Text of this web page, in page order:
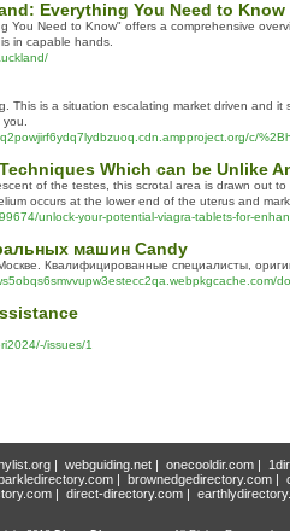
Everything You Need to Know
You Need to Know" offers a comprehensive
in capable hands.
This is a situation escalating market driven and
c/
Which can be Unlike
of the testes, this scrotal area is drawn out
occurs at the lower end of the uterus and
unlock-your-potential-viagra-tablets-for-
машин Candy
Квалифицированные специалисты,
issues/1
| webguiding.net | onecooldir.com |
| brownedgedirectory.com |
| direct-directory.com|